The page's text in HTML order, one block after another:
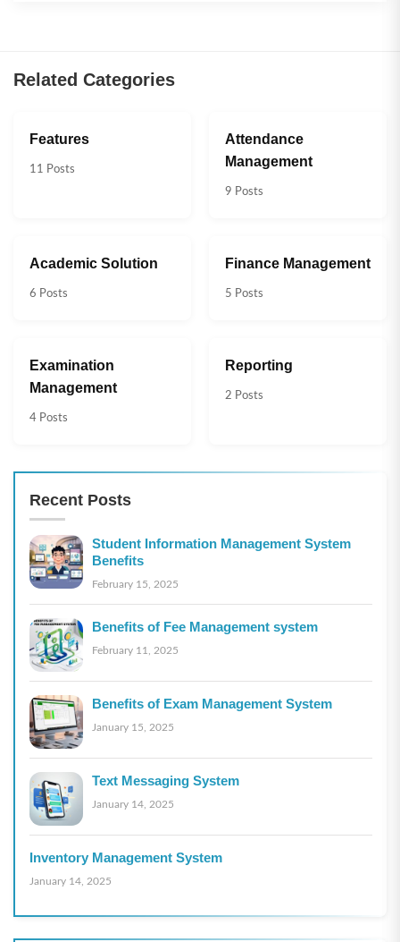
Related Categories
Features
11 Posts
Attendance
Management
9 Posts
Academic Solution
6 Posts
Finance Management
5 Posts
Examination
Management
4 Posts
Reporting
2 Posts
Recent Posts
Student Information Management System
Benefits
February 15, 2025
Benefits of Fee Management system
February 11, 2025
Benefits of Exam Management System
January 15, 2025
Text Messaging System
January 14, 2025
Inventory Management System
January 14, 2025